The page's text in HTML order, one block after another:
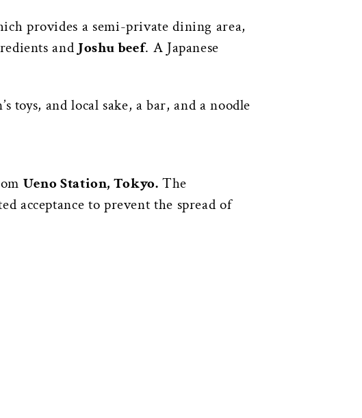
provides a semi-private dining area,
and Joshu beef. A Japanese
toys, and local sake, a bar, and a noodle
Ueno Station, Tokyo. The
acceptance to prevent the spread of